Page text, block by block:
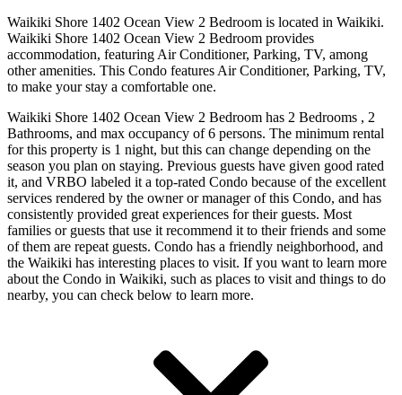
Waikiki Shore 1402 Ocean View 2 Bedroom is located in Waikiki.
Waikiki Shore 1402 Ocean View 2 Bedroom provides
accommodation, featuring Air Conditioner, Parking, TV, among
other amenities. This Condo features Air Conditioner, Parking, TV,
to make your stay a comfortable one.
Waikiki Shore 1402 Ocean View 2 Bedroom has 2 Bedrooms , 2
Bathrooms, and max occupancy of 6 persons. The minimum rental
for this property is 1 night, but this can change depending on the
season you plan on staying. Previous guests have given good rated
it, and VRBO labeled it a top-rated Condo because of the excellent
services rendered by the owner or manager of this Condo, and has
consistently provided great experiences for their guests. Most
families or guests that use it recommend it to their friends and some
of them are repeat guests. Condo has a friendly neighborhood, and
the Waikiki has interesting places to visit. If you want to learn more
about the Condo in Waikiki, such as places to visit and things to do
nearby, you can check below to learn more.